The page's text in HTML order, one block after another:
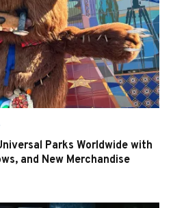
Parks Worldwide with
and New Merchandise